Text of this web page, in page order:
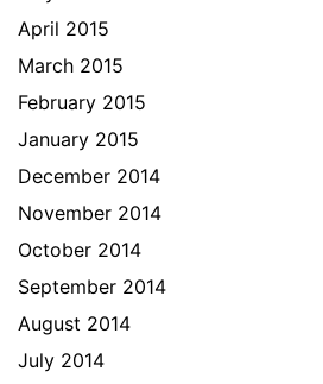
April 2015
March 2015
February 2015
January 2015
December 2014
November 2014
October 2014
September 2014
August 2014
July 2014